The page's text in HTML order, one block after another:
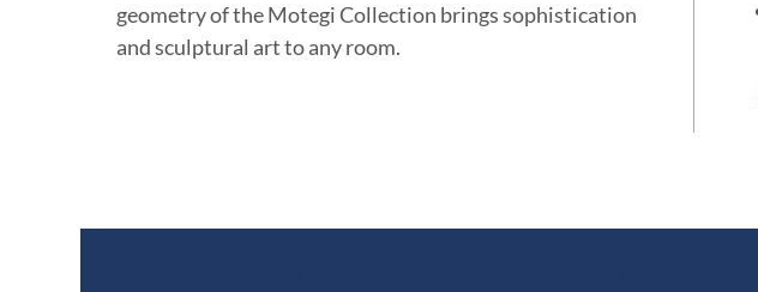
geometry of the Motegi Collection brings sophistication
and sculptural art to any room.